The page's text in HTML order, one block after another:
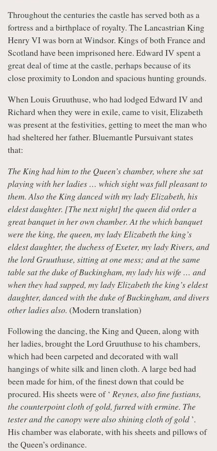
Throughout the centuries the castle has served both as a
fortress and a birthplace of royalty. The Lancastrian King
Henry VI was born at Windsor. Kings of both France and
Scotland have been imprisoned here. Edward IV spent a
great deal of time at the castle, perhaps because of its
close proximity to London and spacious hunting grounds.
When Louis Gruuthuse, who had lodged Edward IV and
Richard when they were in exile, came to visit, Elizabeth
was present at the festivities, getting to meet the man who
had sheltered her father. Bluemantle Pursuivant states
that:
The King had him to the Queen’s chamber, where she sat
playing with her ladies … which sight was full pleasant to
them. Also the King danced with my lady Elizabeth, his
eldest daughter. [The next night] the queen did order a
great banquet in her own chamber. At the which banquet
were the king, the queen, my lady Elizabeth the king’s
eldest daughter, the duchess of Exeter, my lady Rivers, and
the lord Gruuthuse, sitting at one mess; and at the same
table sat the duke of Buckingham, my lady his wife … and
when they had supped, my lady Elizabeth the king’s eldest
daughter, danced with the duke of Buckingham, and divers
other ladies also. (Modern translation)
Following the dancing, the King and Queen, along with
her ladies, brought the Lord Gruuthuse to his chambers,
which had been carpeted and decorated with wall
hangings of white silk and linen cloth. A large bed had
been made for him, of the finest down that could be
procured. His sheets were of ‘ Reynes, also fine fustians,
the counterpoint cloth of gold, furred with ermine. The
tester and the canopy were also shining cloth of gold’.
His chamber was elaborate, with his sheets and pillows of
the Queen’s ordinance.